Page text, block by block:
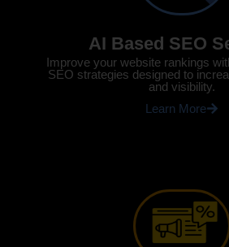
AI Based SEO
Improve your website rankings
SEO strategies designed to
and visibility.
Learn More